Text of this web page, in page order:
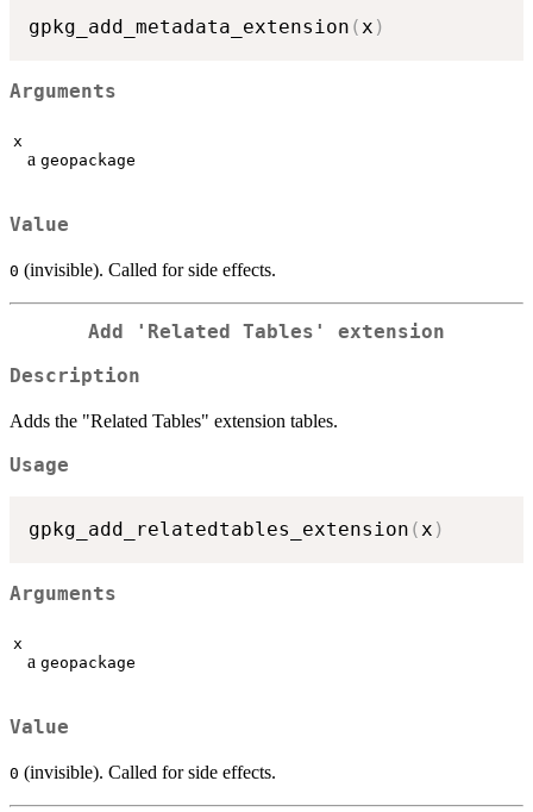
gpkg_add_metadata_extension (x )
Arguments
x
a geopackage
Value
0 (invisible). Called for side effects.
Add 'Related Tables' extension
Description
Adds the "Related Tables" extension tables.
Usage
gpkg_add_relatedtables_extension (x )
Arguments
x
a geopackage
Value
0 (invisible). Called for side effects.